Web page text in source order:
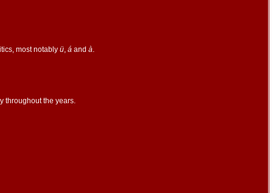
most notably ü, áand à.
throughout the years.